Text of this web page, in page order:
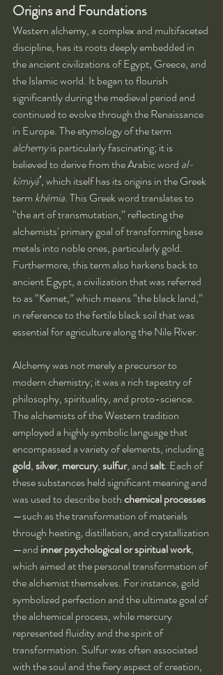
Origins and Foundations
Western alchemy, a complex and multifaceted
discipline, has its roots deeply embedded in
the ancient civilizations of Egypt, Greece, and
the Islamic world. It began to flourish
significantly during the medieval period and
continued to evolve through the Renaissance
in Europe. The etymology of the term
alchemy is particularly fascinating; it is
believed to derive from the Arabic word al-
kīmiyāʼ, which itself has its origins in the Greek
term khēmia. This Greek word translates to
“the art of transmutation,” reflecting the
alchemists' primary goal of transforming base
metals into noble ones, particularly gold.
Furthermore, this term also harkens back to
ancient Egypt, a civilization that was referred
to as “Kemet,” which means “the black land,”
in reference to the fertile black soil that was
essential for agriculture along the Nile River.
Alchemy was not merely a precursor to
modern chemistry; it was a rich tapestry of
philosophy, spirituality, and proto-science.
The alchemists of the Western tradition
employed a highly symbolic language that
encompassed a variety of elements, including
gold, silver, mercury, sulfur, and salt. Each of
these substances held significant meaning and
was used to describe both chemical processes
—such as the transformation of materials
through heating, distillation, and crystallization
—and inner psychological or spiritual work,
which aimed at the personal transformation of
the alchemist themselves. For instance, gold
symbolized perfection and the ultimate goal of
the alchemical process, while mercury
represented fluidity and the spirit of
transformation. Sulfur was often associated
with the soul and the fiery aspect of creation,